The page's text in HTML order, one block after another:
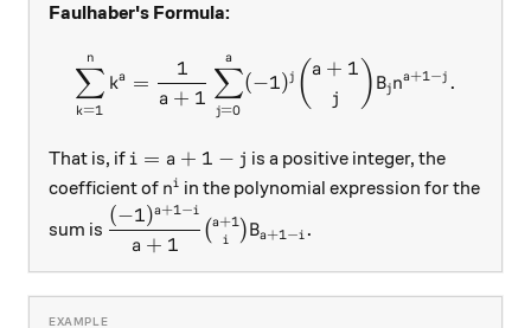
Faulhaber's Formula:
\sum_{k=1}^n k^a =
k=1
∑
n
ka =
a + 1
1
j=0
∑
a
(−1)j ( j
a + 1 ) Bj na+1 −j .
That is, if i=a+1-j
i = a + 1 − j is a positive integer, the
coefficient of n^i
ni in the polynomial expression for the
sum is
\dfrac{(-1)^{a+1-i}}{a+1} \binom{a+1}{i}
a + 1
(−1)a+1 −i
( i
a+1)Ba+1−i .